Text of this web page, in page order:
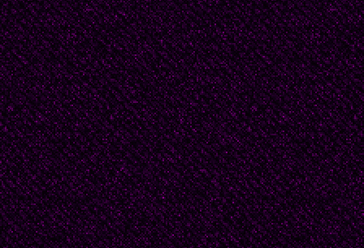
expect--but she felt
And her hopes were
intimate restaurant,
white roses on the
proposed to her. He
obstacles, no reason